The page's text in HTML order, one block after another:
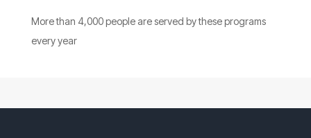
More than 4,000 people are served by these programs
every year